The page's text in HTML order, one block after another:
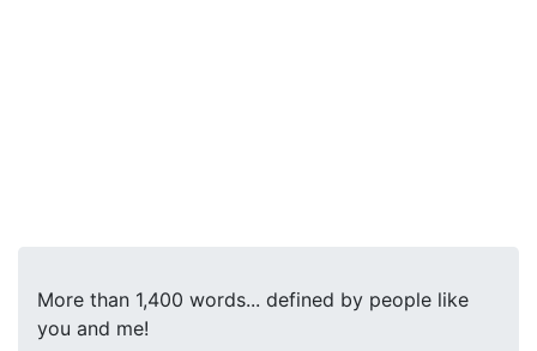
More than 1,400 words... defined by people like
you and me!